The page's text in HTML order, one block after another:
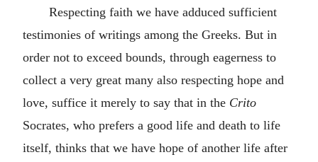
Respecting faith we have adduced sufficient
testimonies of writings among the Greeks. But in
order not to exceed bounds, through eagerness to
collect a very great many also respecting hope and
love, suffice it merely to say that in the Crito
Socrates, who prefers a good life and death to life
itself, thinks that we have hope of another life after